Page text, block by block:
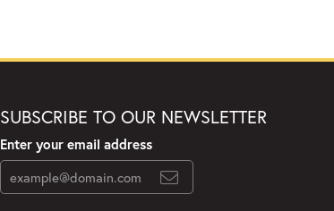
SUBSCRIBE TO OUR NEWSLETTER
Enter your email address